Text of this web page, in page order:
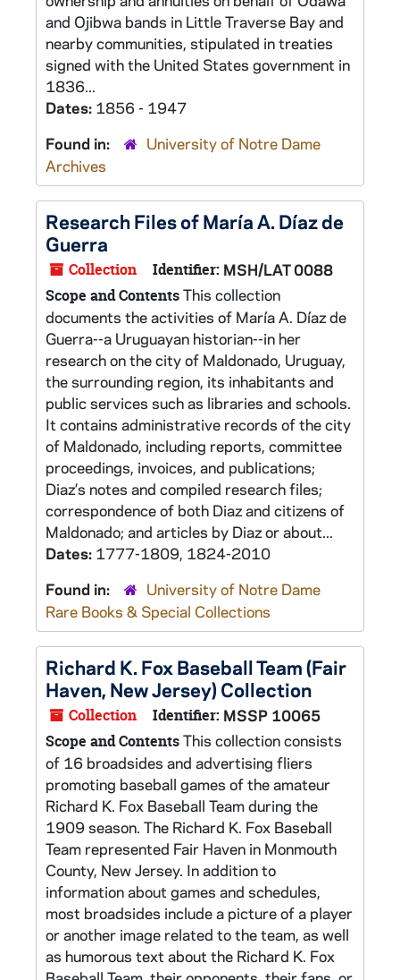
and Ojibwa bands in Little Traverse Bay and
nearby communities, stipulated in treaties
signed with the United States government in
1836...
Dates: 1856 - 1947
Found in:
University of Notre Dame
Archives
Research Files of María A. Díaz de
Guerra
Collection Identifier: MSH/LAT 0088
Scope and ContentsThis collection
documents the activities of María A. Díaz de
Guerra--a Uruguayan historian--in her
research on the city of Maldonado, Uruguay,
the surrounding region, its inhabitants and
public services such as libraries and schools.
It contains administrative records of the city
of Maldonado, including reports, committee
proceedings, invoices, and publications;
Diaz’s notes and compiled research files;
correspondence of both Diaz and citizens of
Maldonado; and articles by Diaz or about...
Dates: 1777-1809, 1824-2010
Found in:
University of Notre Dame
Rare Books & Special Collections
Richard K. Fox Baseball Team (Fair
Haven, New Jersey) Collection
Collection Identifier: MSSP 10065
Scope and ContentsThis collection consists
of 16 broadsides and advertising fliers
promoting baseball games of the amateur
Richard K. Fox Baseball Team during the
1909 season. The Richard K. Fox Baseball
Team represented Fair Haven in Monmouth
County, New Jersey. In addition to
information about games and schedules,
most broadsides include a picture of a player
or another image related to the team, as well
as humorous text about the Richard K. Fox